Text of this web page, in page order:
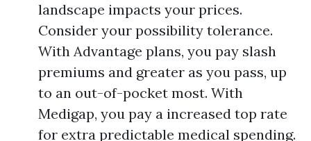
landscape impacts your prices.
Consider your possibility tolerance.
With Advantage plans, you pay slash
premiums and greater as you pass, up
to an out-of-pocket most. With
Medigap, you pay a increased top rate
for extra predictable medical spending.